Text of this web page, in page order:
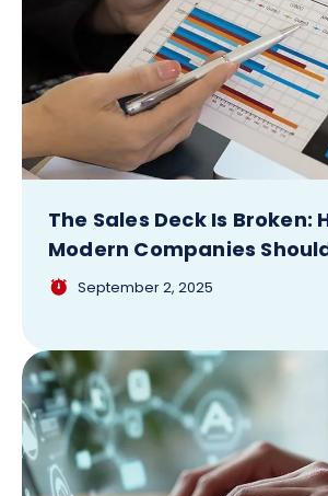
The Sales Deck Is Broken:
Modern Companies
September 2, 2025